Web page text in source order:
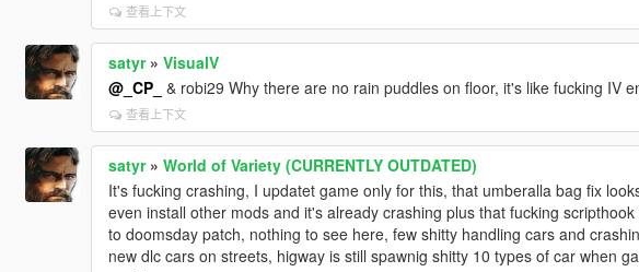
查看上下文
satyr» VisualV
@_CP_ & robi29 Why there are no rain puddles on floor, it's like fucking IV
查看上下文
satyr» World of Variety (CURRENTLY OUTDATED)
It's fucking crashing, I updatet game only for this, that umberalla bag fix
even install other mods and it's already crashing plus that fucking
to doomsday patch, nothing to see here, few shitty handling cars and
new dlc cars on streets, higway is still spawnig shitty 10 types of car when